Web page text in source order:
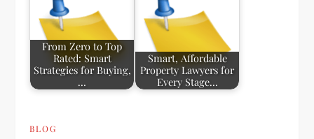
From Zero to Top
Rated: Smart
Strategies for Buying,
…
Smart, Affordable
Property Lawyers for
Every Stage…
BLOG